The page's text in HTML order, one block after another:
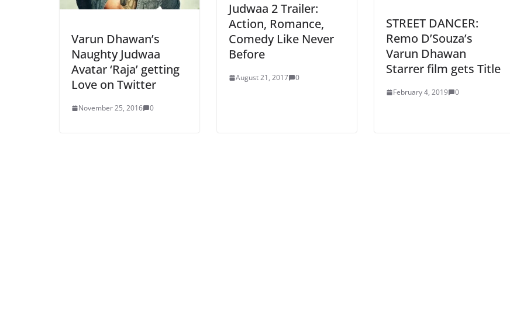
Varun Dhawan’s
Naughty Judwaa
Avatar ‘Raja’ getting
Love on Twitter
November 25, 2016 0
Judwaa 2 Trailer:
Action, Romance,
Comedy Like Never
Before
August 21, 2017 0
STREET DANCER:
Remo D’Souza’s
Varun Dhawan
Starrer film gets Title
February 4, 2019 0